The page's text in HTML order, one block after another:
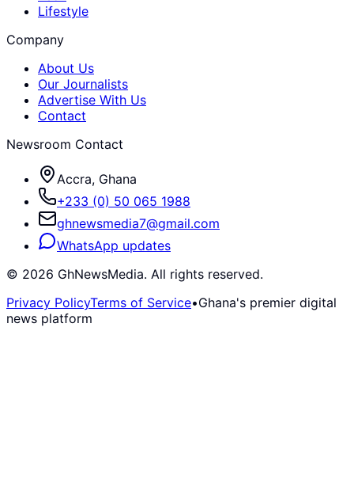
Lifestyle
Company
About Us
Our Journalists
Advertise With Us
Contact
Newsroom Contact
Accra, Ghana
+233 (0) 50 065 1988
ghnewsmedia7@gmail.com
WhatsApp updates
© 2026 GhNewsMedia. All rights reserved.
Privacy PolicyTerms of Service•Ghana's premier digital
news platform